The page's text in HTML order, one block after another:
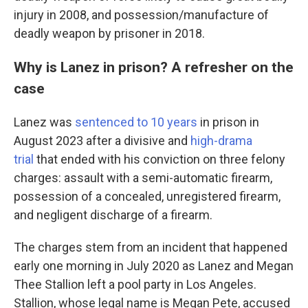
injury in 2008, and possession/manufacture of
deadly weapon by prisoner in 2018.
Why is Lanez in prison? A refresher on the
case
Lanez was sentenced to 10 years in prison in
August 2023 after a divisive and high-drama
trial that ended with his conviction on three felony
charges: assault with a semi-automatic firearm,
possession of a concealed, unregistered firearm,
and negligent discharge of a firearm.
The charges stem from an incident that happened
early one morning in July 2020 as Lanez and Megan
Thee Stallion left a pool party in Los Angeles.
Stallion, whose legal name is Megan Pete, accused